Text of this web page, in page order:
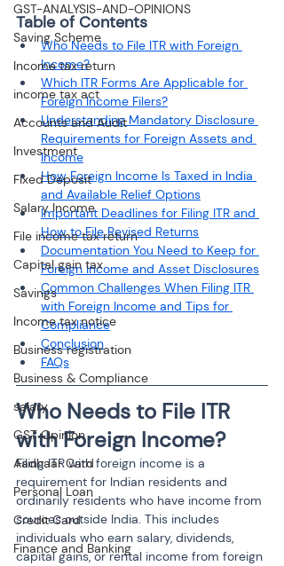
GST-ANALYSIS-AND-OPINIONS
Saving Scheme
Income tax return
income tax act
Accounts and Audit
Investment
Fixed Deposit
Salary Income
File income tax return
Capital gain tax
Savings
Income tax notice
Business registration
Business & Compliance
salary
GST Opinion
Aadhaar Card
Personal Loan
Credit Card
Finance and Banking
Table of Contents
Who Needs to File ITR with Foreign
Income?
Which ITR Forms Are Applicable for
Foreign Income Filers?
Understanding Mandatory Disclosure
Requirements for Foreign Assets and
Income
How Foreign Income Is Taxed in India
and Available Relief Options
Important Deadlines for Filing ITR and
How to File Revised Returns
Documentation You Need to Keep for
Foreign Income and Asset Disclosures
Common Challenges When Filing ITR
with Foreign Income and Tips for
Compliance
Conclusion
FAQs
Who Needs to File ITR
with Foreign Income?
Filing ITR with foreign income is a
requirement for Indian residents and
ordinarily residents who have income from
sources outside India. This includes
individuals who earn salary, dividends,
capital gains, or rental income from foreign